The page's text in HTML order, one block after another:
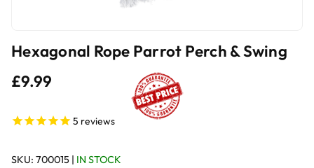
Hexagonal Rope Parrot Perch & Swing
£9.99
5 reviews
SKU: 700015 | IN STOCK